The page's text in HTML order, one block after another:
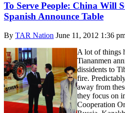
To Serve People: China Will
Spanish Announce Table
By TAR Nation June 11, 2012 1:36
A lot of things
Tiananmen
dissidents to
fire.
away from
they focus on
Cooperation